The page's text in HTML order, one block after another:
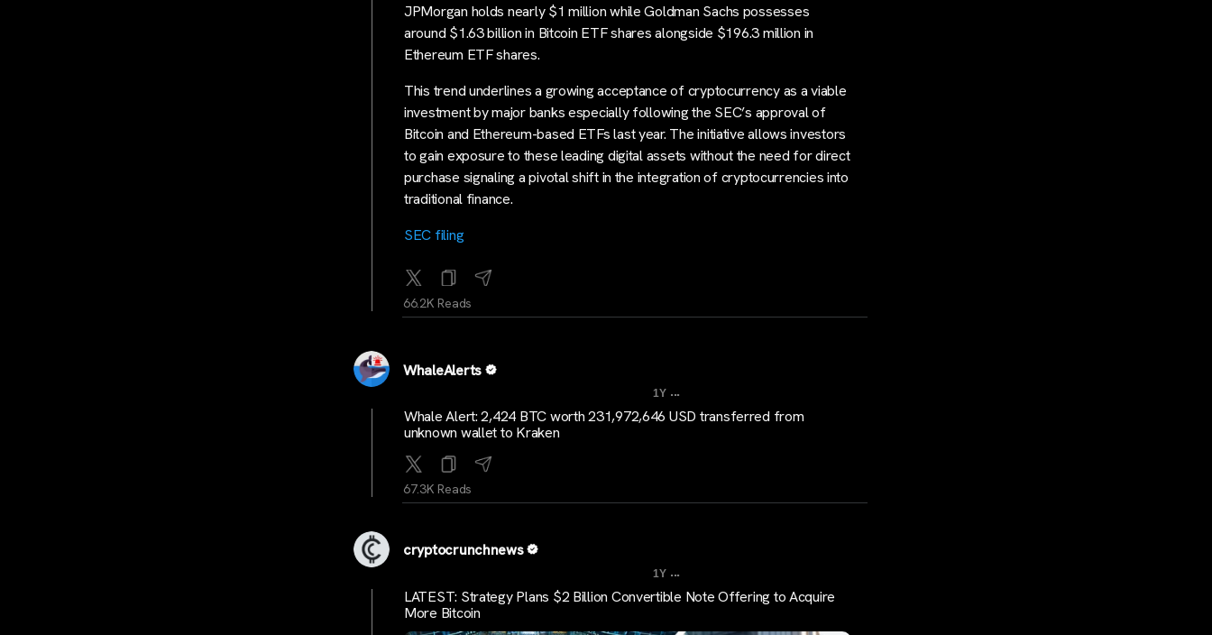
JPMorgan holds nearly $1 million while Goldman Sachs possesses
around $1.63 billion in Bitcoin ETF shares alongside $196.3 million in
Ethereum ETF shares.
This trend underlines a growing acceptance of cryptocurrency as a viable
investment by major banks especially following the SEC’s approval of
Bitcoin and Ethereum-based ETFs last year. The initiative allows investors
to gain exposure to these leading digital assets without the need for direct
purchase signaling a pivotal shift in the integration of cryptocurrencies into
traditional finance.
SEC filing
66.2K Reads
WhaleAlerts
1Y ...
Whale Alert: 2,424 BTC worth 231,972,646 USD transferred from
unknown wallet to Kraken
67.3K Reads
cryptocrunchnews
1Y ...
LATEST: Strategy Plans $2 Billion Convertible Note Offering to Acquire
More Bitcoin